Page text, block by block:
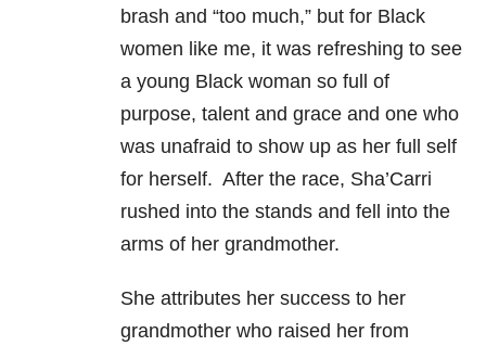
brash and “too much,” but for Black
women like me, it was refreshing to see
a young Black woman so full of
purpose, talent and grace and one who
was unafraid to show up as her full self
for herself. After the race, Sha’Carri
rushed into the stands and fell into the
arms of her grandmother.
She attributes her success to her
grandmother who raised her from